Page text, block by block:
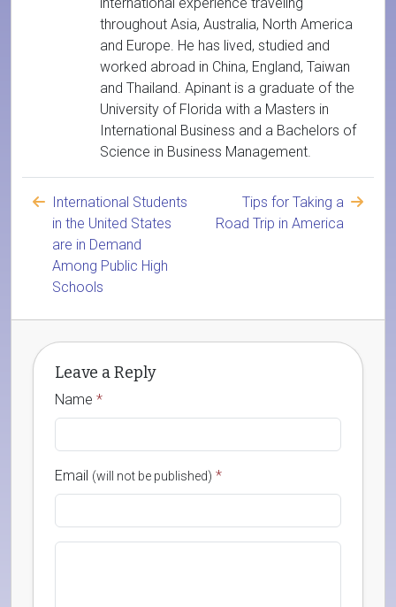
throughout Asia, Australia, North America
and Europe. He has lived, studied and
worked abroad in China, England, Taiwan
and Thailand. Apinant is a graduate of the
University of Florida with a Masters in
International Business and a Bachelors of
Science in Business Management.
International Students
in the United States
are in Demand
Among Public High
Schools
Tips for Taking a
Road Trip in America
Leave a Reply
Name *
Email (will not be published) *